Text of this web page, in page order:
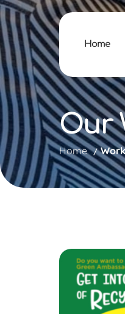
Home
Our
Home